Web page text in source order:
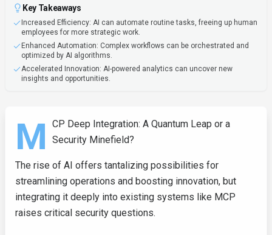
Key Takeaways
Increased Efficiency: AI can automate routine tasks, freeing up human
employees for more strategic work.
Enhanced Automation: Complex workflows can be orchestrated and
optimized by AI algorithms.
Accelerated Innovation: AI-powered analytics can uncover new
insights and opportunities.
M
CP Deep Integration: A Quantum Leap or a
Security Minefield?
The rise of AI offers tantalizing possibilities for
streamlining operations and boosting innovation, but
integrating it deeply into existing systems like MCP
raises critical security questions.